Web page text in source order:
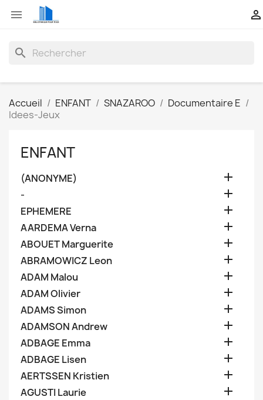
 
search
Accueil ENFANT SNAZAROO
Documentaire E
Idees-Jeux
ENFANT
(ANONYME) 
- 
EPHEMERE 
AARDEMA Verna 
ABOUET Marguerite 
ABRAMOWICZ Leon 
ADAM Malou 
ADAM Olivier 
ADAMS Simon 
ADAMSON Andrew 
ADBAGE Emma 
ADBAGE Lisen 
AERTSSEN Kristien 
AGUSTI Laurie 